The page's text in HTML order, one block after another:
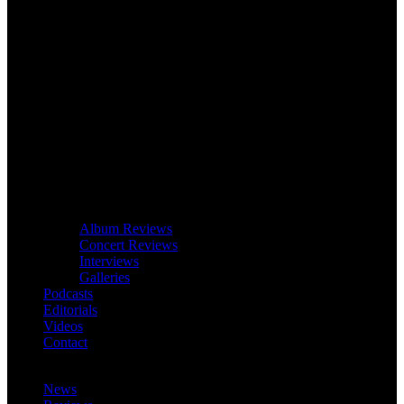
Album Reviews
Concert Reviews
Interviews
Galleries
Podcasts
Editorials
Videos
Contact
News